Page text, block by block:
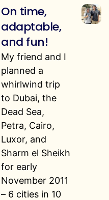
On time,
adaptable,
and fun!
My friend and I
planned a
whirlwind trip
to Dubai, the
Dead Sea,
Petra, Cairo,
Luxor, and
Sharm el Sheikh
for early
November 2011
– 6 cities in 10